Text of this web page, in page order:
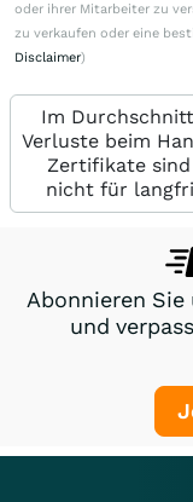
oder ihrer Mitarbeiter zu
zu verkaufen oder eine
Disclaimer)
Im
Verluste beim
Zertifikate
nicht für
Abonnieren
und